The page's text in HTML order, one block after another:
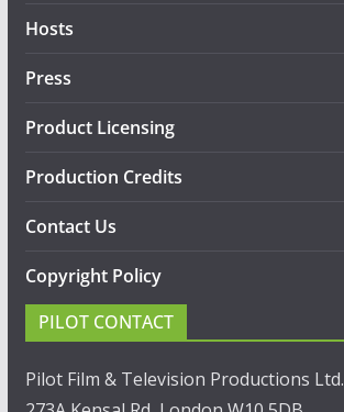
Hosts
Press
Product Licensing
Production Credits
Contact Us
Copyright Policy
PILOT CONTACT
Pilot Film & Television Productions Ltd.